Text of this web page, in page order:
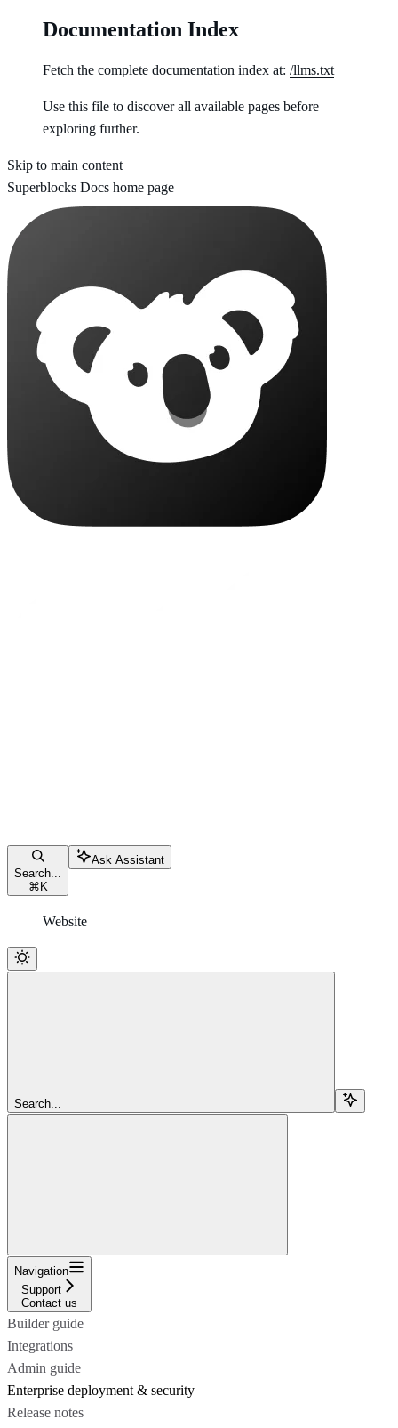
Documentation Index
Fetch the complete documentation index at: /llms.txt
Use this file to discover all available pages before
exploring further.
Skip to main content
Superblocks Docs home page
Search...
⌘ K
Ask Assistant
Website
Search...
Navigation
Support
Contact us
Builder guide
Integrations
Admin guide
Enterprise deployment & security
Release notes